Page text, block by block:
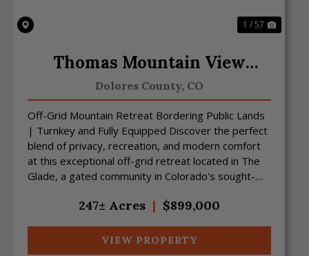
1 / 57
Thomas Mountain View
Ranch
Dolores County, CO
Off-Grid Mountain Retreat Bordering Public Lands
| Turnkey and Fully Equipped Discover the perfect
blend of privacy, recreation, and modern comfort
at this exceptional off-grid retreat located in The
Glade, a gated community in Colorado's sought-
247± Acres | $899,000
VIEW PROPERTY